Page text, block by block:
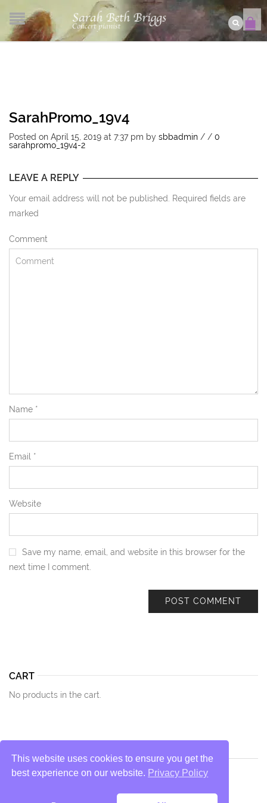
SarahPromo_19v4
Posted on April 15, 2019 at 7:37 pm by sbbadmin / / 0
sarahpromo_19v4-2
LEAVE A REPLY
Your email address will not be published. Required fields are
marked
Comment
Name *
Email *
Website
Save my name, email, and website in this browser for the
next time I comment.
CART
No products in the cart.
This website uses cookies to ensure you get the
best experience on our website. Privacy Policy